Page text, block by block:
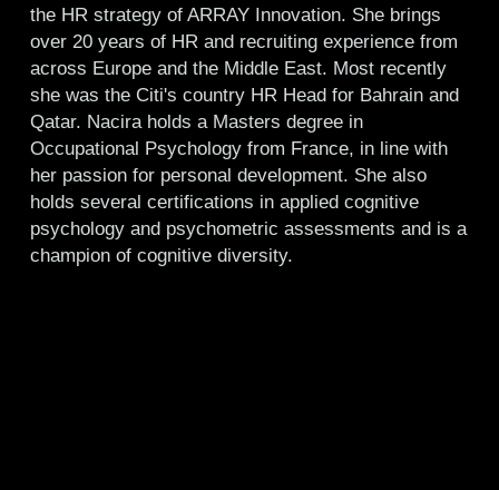
the HR strategy of ARRAY Innovation. She brings
over 20 years of HR and recruiting experience from
across Europe and the Middle East. Most recently
she was the Citi's country HR Head for Bahrain and
Qatar. Nacira holds a Masters degree in
Occupational Psychology from France, in line with
her passion for personal development. She also
holds several certifications in applied cognitive
psychology and psychometric assessments and is a
champion of cognitive diversity.